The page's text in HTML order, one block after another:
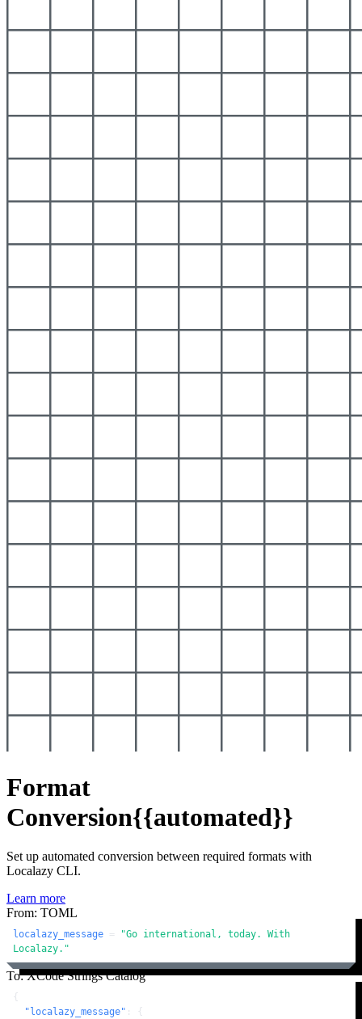
Format
Conversion{{automated}}
Set up automated conversion between required formats with
Localazy CLI.
Learn more
From: TOML
localazy_message =
"Go international, today. With
Localazy."
To: XCode Strings Catalog
{
"localazy_message" :
{